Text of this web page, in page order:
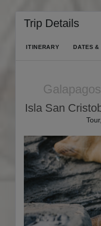
Trip Details
ITINERARY DATES &
Isla San